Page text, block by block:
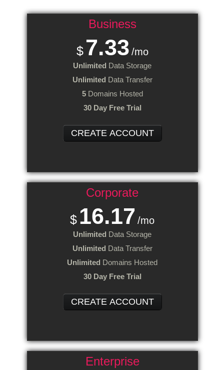
Business
$ 7.33 /mo
Unlimited Data Storage
Unlimited Data Transfer
5Domains Hosted
30 Day Free Trial
CREATE ACCOUNT
Corporate
$ 16.17 /mo
Unlimited Data Storage
Unlimited Data Transfer
Unlimited Domains Hosted
30 Day Free Trial
CREATE ACCOUNT
Enterprise